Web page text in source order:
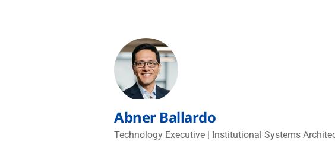
Abner Ballardo
Technology Executive | Institutional Systems